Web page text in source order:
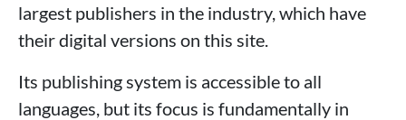
largest publishers in the industry, which have
their digital versions on this site.
Its publishing system is accessible to all
languages, but its focus is fundamentally in